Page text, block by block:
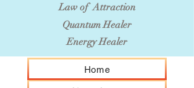
Law of Attraction
Quantum Healer
Energy Healer
Home